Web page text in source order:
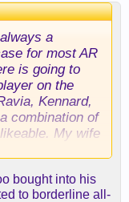
a
for most AR
is going to
on the
Kennard,
combination of
My wife
he is white.
bought into his
to borderline all-